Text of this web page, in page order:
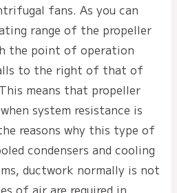
fans. As you can
range of the propeller
the point of operation
to the right of that of
means that propeller
system resistance is
reasons why this type of
condensers and cooling
ductwork normally is not
of air are required in